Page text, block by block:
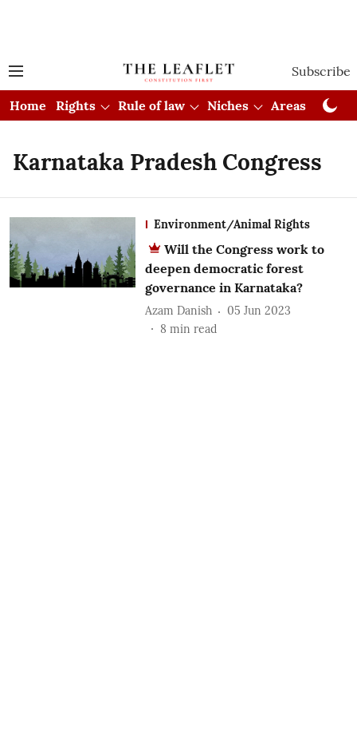
Subscribe
Home Rights Rule of law Niches Areas
Karnataka Pradesh Congress
Environment/Animal Rights
Will the Congress work to
deepen democratic forest
governance in Karnataka?
Azam Danish
05 Jun 2023
8 min read